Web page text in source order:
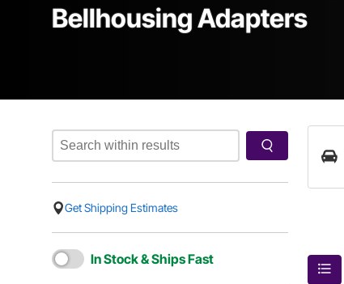
Bellhousing Adapters
Get Shipping Estimates
In Stock & Ships Fast